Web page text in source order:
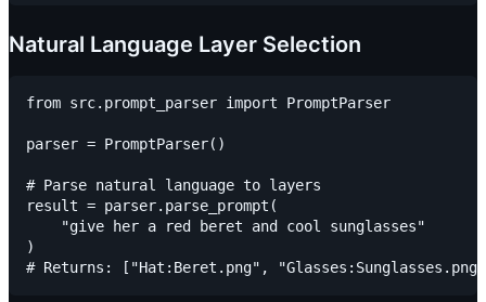
Natural Language Layer Selection
from src.prompt_parser import PromptParser
parser = PromptParser()
# Parse natural language to layers
result = parser.parse_prompt(
    "give her a red beret and cool sunglasses"
)